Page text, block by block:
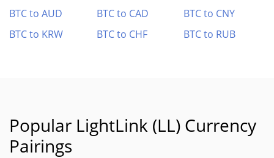
BTC to AUD
BTC to CAD
BTC to CNY
BTC to KRW
BTC to CHF BTC to RUB
Popular LightLink (LL) Currency
Pairings